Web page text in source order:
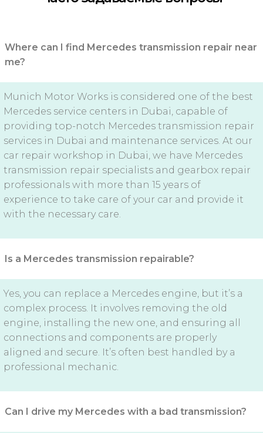
Where can I find Mercedes transmission repair near
me?
Munich Motor Works is considered one of the best
Mercedes service centers in Dubai, capable of
providing top-notch Mercedes transmission repair
services in Dubai and maintenance services. At our
car repair workshop in Dubai, we have Mercedes
transmission repair specialists and gearbox repair
professionals with more than 15 years of
experience to take care of your car and provide it
with the necessary care.
Is a Mercedes transmission repairable?
Yes, you can replace a Mercedes engine, but it’s a
complex process. It involves removing the old
engine, installing the new one, and ensuring all
connections and components are properly
aligned and secure. It’s often best handled by a
professional mechanic.
Can I drive my Mercedes with a bad transmission?